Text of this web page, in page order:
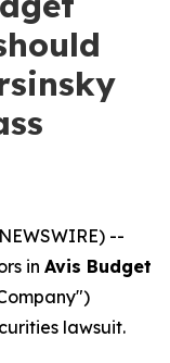
--
in Avis Budget
lawsuit.